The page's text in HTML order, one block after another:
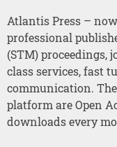
Atlantis Press –
professional
(STM) proceedings,
class services, fast
communication.
platform are Open
downloads every